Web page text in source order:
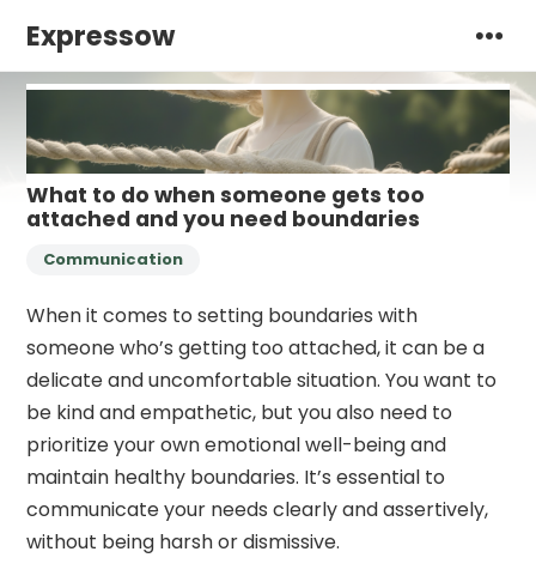
Expressow
What to do when someone gets too
attached and you need boundaries
Communication
When it comes to setting boundaries with
someone who’s getting too attached, it can be a
delicate and uncomfortable situation. You want to
be kind and empathetic, but you also need to
prioritize your own emotional well-being and
maintain healthy boundaries. It’s essential to
communicate your needs clearly and assertively,
without being harsh or dismissive.